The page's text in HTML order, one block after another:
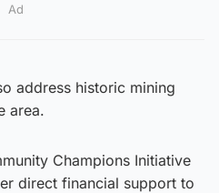
Ad
address historic mining
area.
Champions Initiative
direct financial support to